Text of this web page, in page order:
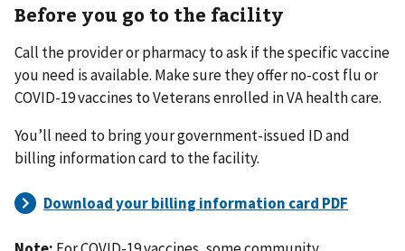
Before you go to the facility
Call the provider or pharmacy to ask if the specific vaccine
you need is available. Make sure they offer no-cost flu or
COVID-19 vaccines to Veterans enrolled in VA health care.
You’ll need to bring your government-issued ID and
billing information card to the facility.